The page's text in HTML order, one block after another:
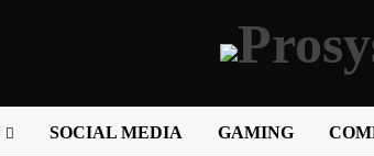
SOCIAL MEDIA GAMING